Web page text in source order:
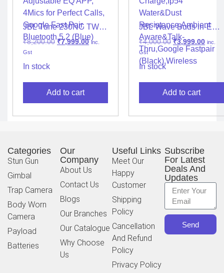
JBL Tune 230NC TWS,
Active Noise
Cancellation Earbuds
with Mic, Massive 40
Hrs Playtime with
Adjustable EQ APP,
4Mics for Perfect Calls,
Google Fast Pair,
₹8,200.00 ₹7,999.00 inc.
Gst
In stock
Add to cart
JBL Wave Buds in-Ear
Earbuds (TWS) with
Mic,App for Customized
Extra Bass Eq,32 Hours
Battery&Quick
Water&Dust
Resistance,Ambient
Aware&Talk-
₹4,000.00 ₹3,999.00 inc.
Gst
In stock
Add to cart
Categories
Stun Gun
Gimbal
Trap Camera
Body Worn
Camera
Payload
Batteries
Our
Company
About Us
Contact Us
Blogs
Our Branches
Our Catalogue
Why Choose
Us
Useful Links
Meet Our
Happy
Customer
Shipping
Policy
Cancellation
And Refund
Policy
Privacy Policy
Subscribe
For Latest
Deals And
Updates
Send